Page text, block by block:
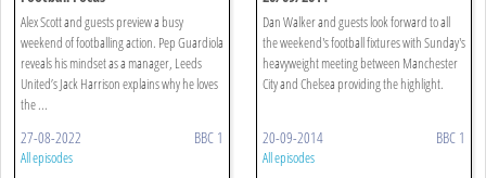
Alex Scott and guests preview a busy
weekend of footballing action. Pep Guardiola
reveals his mindset as a manager, Leeds
United’s Jack Harrison explains why he loves
the ...
27-08-2022 BBC 1
All episodes
Dan Walker and guests look forward to all
the weekend's football fixtures with Sunday's
heavyweight meeting between Manchester
City and Chelsea providing the highlight.
20-09-2014 BBC 1
All episodes